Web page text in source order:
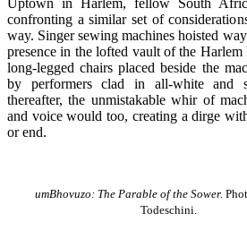
confronting a similar set of
way. Singer sewing machines hoisted
presence in the lofted vault of the Harlem
long-legged chairs placed beside the
by performers clad in all-white and
thereafter, the unmistakable whir of
and voice would too, creating a dirge
or end.
umBhovuzo: The Parable of the Sower.
Todeschini.